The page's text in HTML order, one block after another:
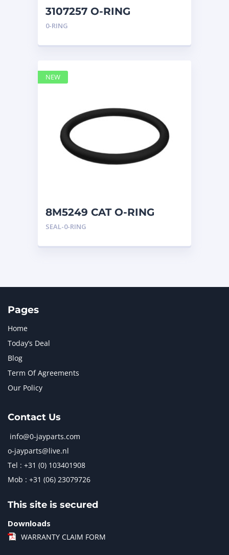
3107257 O-RING
CATERPILLAR
0-RING
8M5249 CAT O-RING
SEAL-0-RING
NEW
Pages
Home
Today’s Deal
Blog
Term Of Agreements
Our Policy
Contact Us
info@0-jayparts.com
o-jayparts@live.nl
Tel : +31 (0) 103401908
Mob : +31 (06) 23079726
This site is secured
Downloads
WARRANTY CLAIM FORM